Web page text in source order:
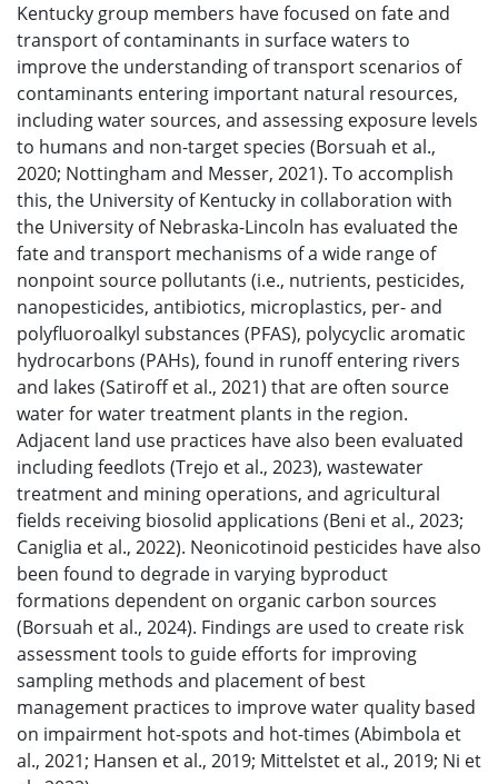
Kentucky group members have focused on fate and
transport of contaminants in surface waters to
improve the understanding of transport scenarios of
contaminants entering important natural resources,
including water sources, and assessing exposure levels
to humans and non-target species (Borsuah et al.,
2020; Nottingham and Messer, 2021). To accomplish
this, the University of Kentucky in collaboration with
the University of Nebraska-Lincoln has evaluated the
fate and transport mechanisms of a wide range of
nonpoint source pollutants (i.e., nutrients, pesticides,
nanopesticides, antibiotics, microplastics, per- and
polyfluoroalkyl substances (PFAS), polycyclic aromatic
hydrocarbons (PAHs), found in runoff entering rivers
and lakes (Satiroff et al., 2021) that are often source
water for water treatment plants in the region.
Adjacent land use practices have also been evaluated
including feedlots (Trejo et al., 2023), wastewater
treatment and mining operations, and agricultural
fields receiving biosolid applications (Beni et al., 2023;
Caniglia et al., 2022). Neonicotinoid pesticides have also
been found to degrade in varying byproduct
formations dependent on organic carbon sources
(Borsuah et al., 2024). Findings are used to create risk
assessment tools to guide efforts for improving
sampling methods and placement of best
management practices to improve water quality based
on impairment hot-spots and hot-times (Abimbola et
al., 2021; Hansen et al., 2019; Mittelstet et al., 2019; Ni et